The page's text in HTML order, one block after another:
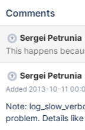
stmt from "select sleep(1)"; set global
execute stmt; cat_file $datadir/../mysqld-slow.log; Time Id
Command Argument # Time: 131009 20:26:04 # User@Host:
root[root] @ localhost [] # Thread_id: 3 Schema: test
# Query_time: 0
Comments
Sergei Petrunia
Sergei Petrunia
Added 2013-10-11
Note: log_slow_verbosity = 'query_plan' doesn't have such
problem. Details like